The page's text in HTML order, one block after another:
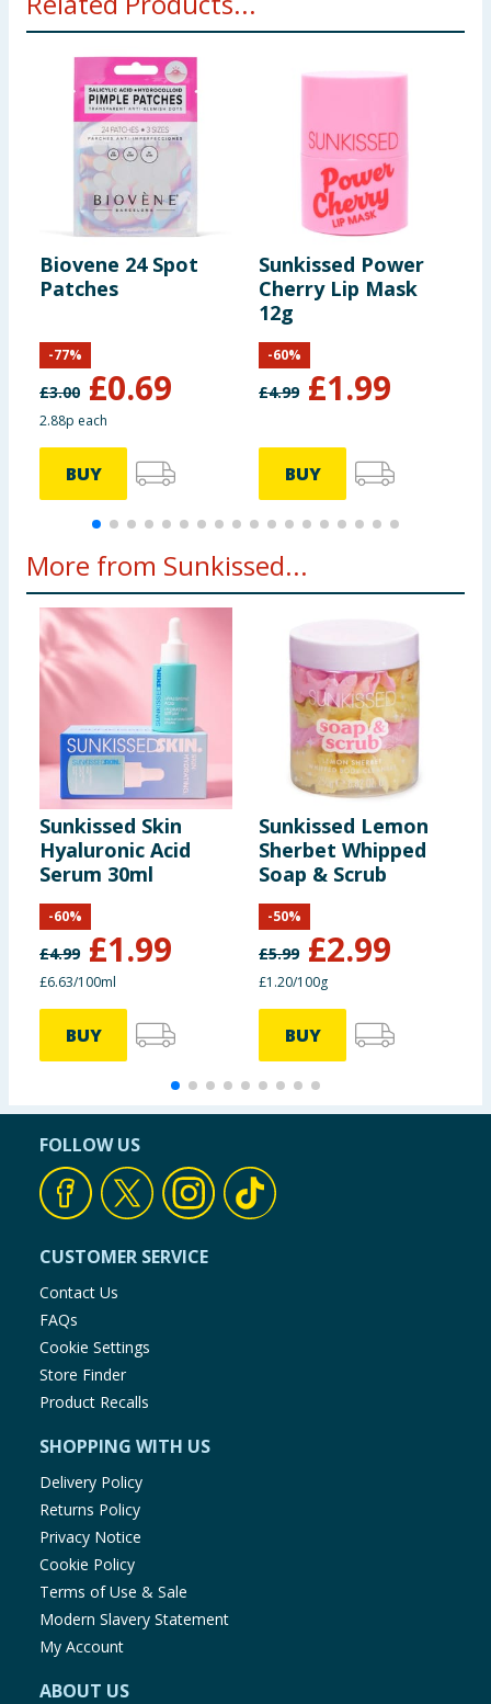
Biovene 24 Spot
Patches
£3.00 £0.69
-77%
2.88p each
BUY
Sunkissed Power
Cherry Lip Mask
12g
£4.99 £1.99
-60%
BUY
More from Sunkissed...
Sunkissed Skin
Hyaluronic Acid
Serum 30ml
£4.99 £1.99
-60%
£6.63/100ml
BUY
Sunkissed Lemon
Sherbet Whipped
Soap & Scrub
£5.99 £2.99
-50%
£1.20/100g
BUY
FOLLOW US
CUSTOMER SERVICE
Contact Us
FAQs
Cookie Settings
Store Finder
Product Recalls
SHOPPING WITH US
Delivery Policy
Returns Policy
Privacy Notice
Cookie Policy
Terms of Use & Sale
Modern Slavery Statement
My Account
ABOUT US